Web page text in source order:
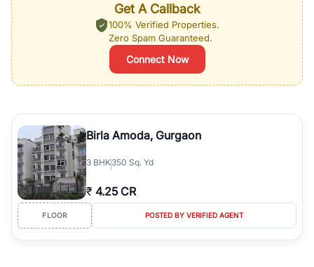
Get A Callback
100% Verified Properties.
Zero Spam Guaranteed.
Connect Now
Birla Amoda, Gurgaon
3 BHK350 Sq. Yd
₹ 4.25 CR
FLOOR POSTED BY VERIFIED AGENT